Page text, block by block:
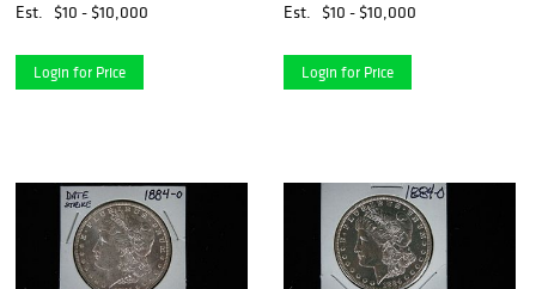
Est.
$10 - $10,000
Login for Price
Est. $10 - $10,000
Login for Price